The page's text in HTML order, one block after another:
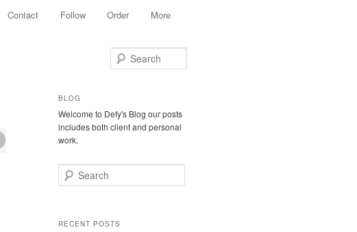
Contact Follow Order More
BLOG
Welcome to Defy's Blog our posts
includes both client and personal
work.
Search
RECENT POSTS